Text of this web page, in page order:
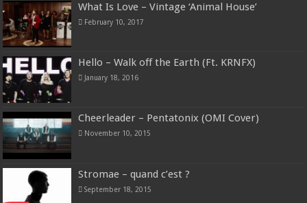
What Is Love – Vintage ‘Animal House’
February 10, 2017
Hello – Walk off the Earth (Ft. KRNFX)
January 18, 2016
Cheerleader – Pentatonix (OMI Cover)
November 10, 2015
Stromae – quand c’est ?
September 18, 2015